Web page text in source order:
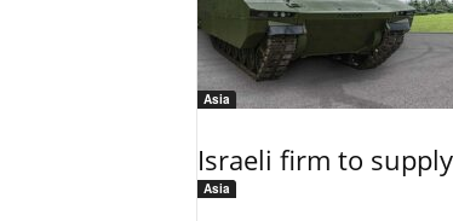
Asia
Israeli firm to
Asia